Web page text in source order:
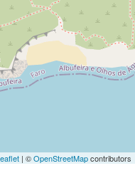
| ©OpenStreetMapcontributors